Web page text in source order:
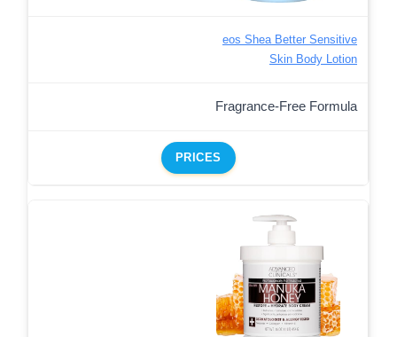
eos Shea Better Sensitive
Skin Body Lotion
Fragrance-Free Formula
PRICES